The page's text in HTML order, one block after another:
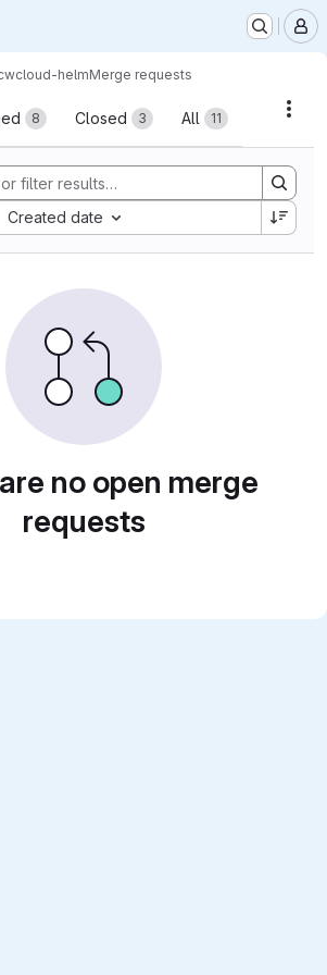
helmMerge requests
8 Closed 3 All 11
history
Created date
no open merge
requests